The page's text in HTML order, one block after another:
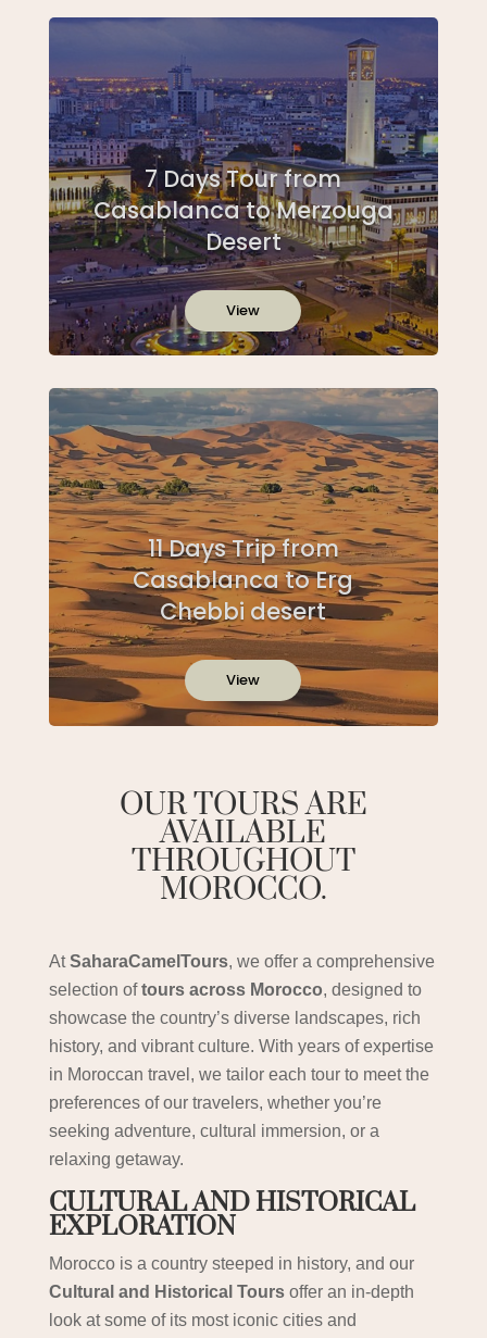
7 Days Tour from
Casablanca to Merzouga
Desert
View
11 Days Trip from
Casablanca to Erg
Chebbi desert
View
OUR TOURS ARE
AVAILABLE
THROUGHOUT
MOROCCO.
AtSaharaCamelTours, we offer a comprehensive
selection oftours across Morocco, designed to
showcase the country’s diverse landscapes, rich
history, and vibrant culture. With years of expertise
in Moroccan travel, we tailor each tour to meet the
preferences of our travelers, whether you’re
seeking adventure, cultural immersion, or a
relaxing getaway.
CULTURAL AND HISTORICAL
EXPLORATION
Morocco is a country steeped in history, and our
Cultural and Historical Toursoffer an in-depth
look at some of its most iconic cities and